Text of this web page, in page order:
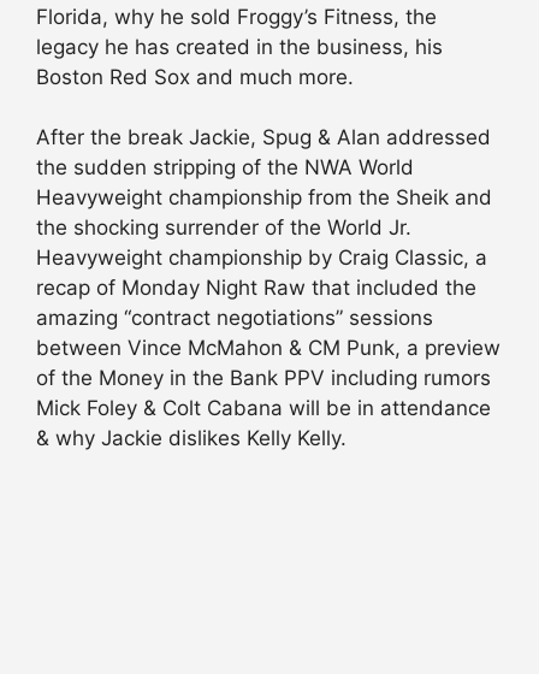
Florida, why he sold Froggy’s Fitness, the
legacy he has created in the business, his
Boston Red Sox and much more.
After the break Jackie, Spug & Alan addressed
the sudden stripping of the NWA World
Heavyweight championship from the Sheik and
the shocking surrender of the World Jr.
Heavyweight championship by Craig Classic, a
recap of Monday Night Raw that included the
amazing “contract negotiations” sessions
between Vince McMahon & CM Punk, a preview
of the Money in the Bank PPV including rumors
Mick Foley & Colt Cabana will be in attendance
& why Jackie dislikes Kelly Kelly.